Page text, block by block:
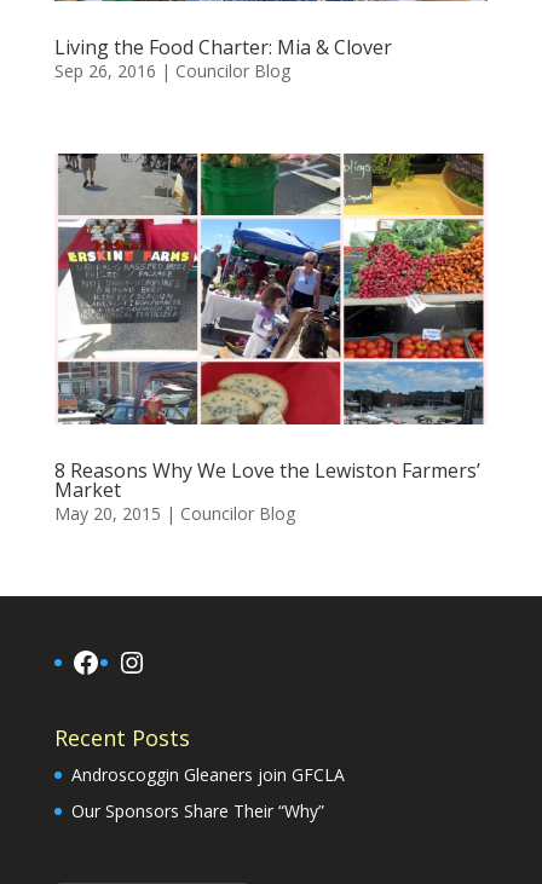
Living the Food Charter: Mia & Clover
Sep 26, 2016 | Councilor Blog
8 Reasons Why We Love the Lewiston Farmers’
Market
May 20, 2015 | Councilor Blog
Facebook
Instagram
Recent Posts
Androscoggin Gleaners join GFCLA
Our Sponsors Share Their “Why”